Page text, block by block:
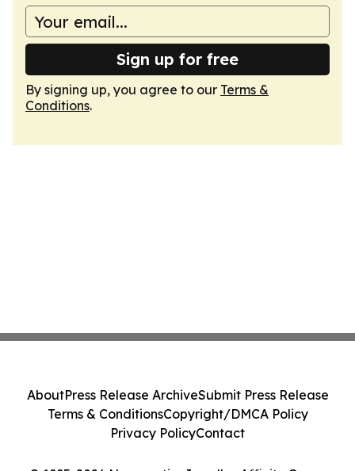
Sign up for free
By signing up, you agree to our Terms &
Conditions.
AboutPress Release ArchiveSubmit Press Release
Terms & ConditionsCopyright/DMCA Policy
Privacy PolicyContact